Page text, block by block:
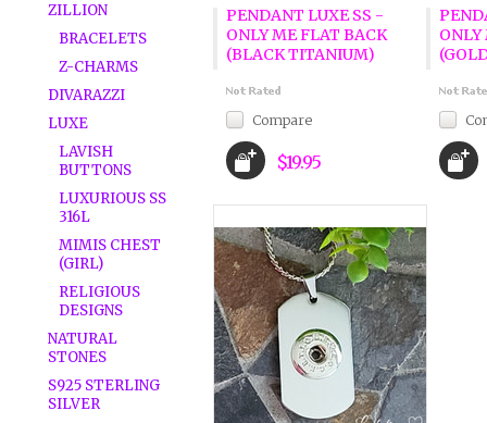
ZILLION
BRACELETS
Z-CHARMS
DIVARAZZI
LUXE
LAVISH
BUTTONS
LUXURIOUS SS
316L
MIMIS CHEST
(GIRL)
RELIGIOUS
DESIGNS
NATURAL
STONES
S925 STERLING
SILVER
PENDANT LUXE SS -
ONLY ME FLAT BACK
(BLACK TITANIUM)
Compare
$19.95
ONLY